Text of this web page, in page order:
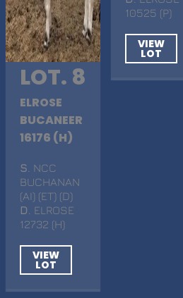
LOT. 8
ELROSE
BUCANEER
16176 (H)
S . NCC
BUCHANAN
(AI) (ET) (D)
D . ELROSE
12732 (H)
VIEW
LOT
10525 (P)
VIEW
LOT